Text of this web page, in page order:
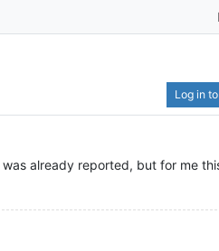
Log in
already reported, but for me